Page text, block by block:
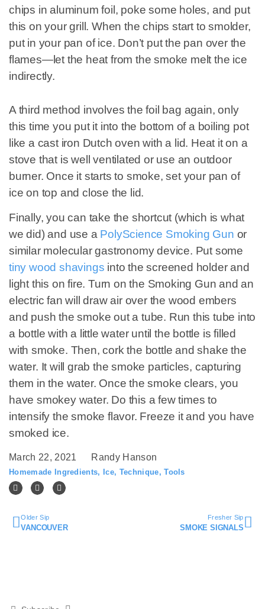
chips in aluminum foil, poke some holes, and put
this on your grill. When the chips start to smolder,
put in your pan of ice. Don’t put the pan over the
flames—let the heat from the smoke melt the ice
indirectly.
A third method involves the foil bag again, only
this time you put it into the bottom of a boiling pot
like a cast iron Dutch oven with a lid. Heat it on a
stove that is well ventilated or use an outdoor
burner. Once it starts to smoke, set your pan of
ice on top and close the lid.
Finally, you can take the shortcut (which is what
we did) and use a PolyScience Smoking Gun or
similar molecular gastronomy device. Put some
tiny wood shavings into the screened holder and
light this on fire. Turn on the Smoking Gun and an
electric fan will draw air over the wood embers
and push the smoke out a tube. Run this tube into
a bottle with a little water until the bottle is filled
with smoke. Then, cork the bottle and shake the
water. It will grab the smoke particles, capturing
them in the water. Once the smoke clears, you
have smokey water. Do this a few times to
intensify the smoke flavor. Freeze it and you have
smoked ice.
March 22, 2021 Randy Hanson
Homemade Ingredients, Ice, Technique,Tools
Older Sip
VANCOUVER
Fresher Sip
SMOKE SIGNALS